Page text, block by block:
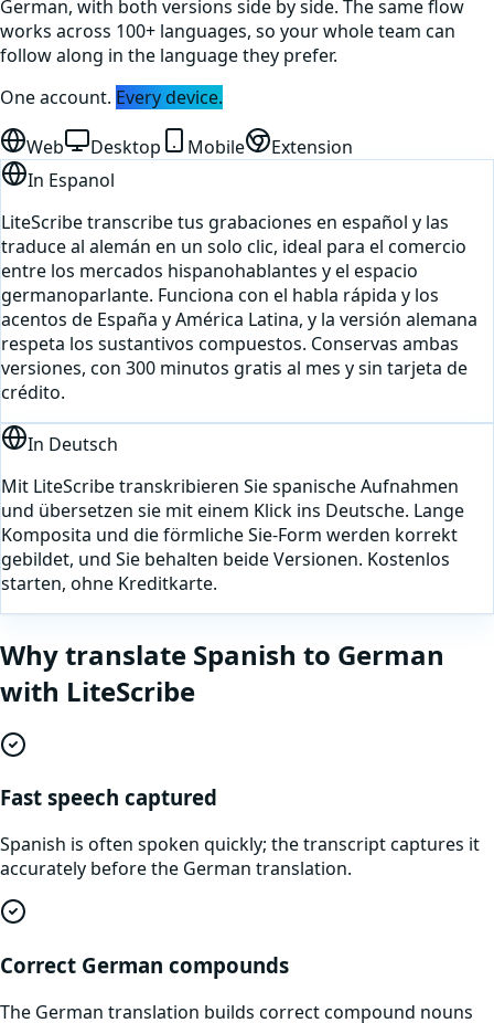
German, with both versions side by side. The same flow
works across 100+ languages, so your whole team can
follow along in the language they prefer.
One account. Every device.
Web Desktop Mobile
Extension
In Espanol
LiteScribe transcribe tus grabaciones en español y las
traduce al alemán en un solo clic, ideal para el comercio
entre los mercados hispanohablantes y el espacio
germanoparlante. Funciona con el habla rápida y los
acentos de España y América Latina, y la versión alemana
respeta los sustantivos compuestos. Conservas ambas
versiones, con 300 minutos gratis al mes y sin tarjeta de
crédito.
In Deutsch
Mit LiteScribe transkribieren Sie spanische Aufnahmen
und übersetzen sie mit einem Klick ins Deutsche. Lange
Komposita und die förmliche Sie-Form werden korrekt
gebildet, und Sie behalten beide Versionen. Kostenlos
starten, ohne Kreditkarte.
Why translate Spanish to German
with LiteScribe
Fast speech captured
Spanish is often spoken quickly; the transcript captures it
accurately before the German translation.
Correct German compounds
The German translation builds correct compound nouns